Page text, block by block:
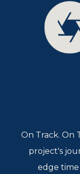
On Track. On
project's
edge time